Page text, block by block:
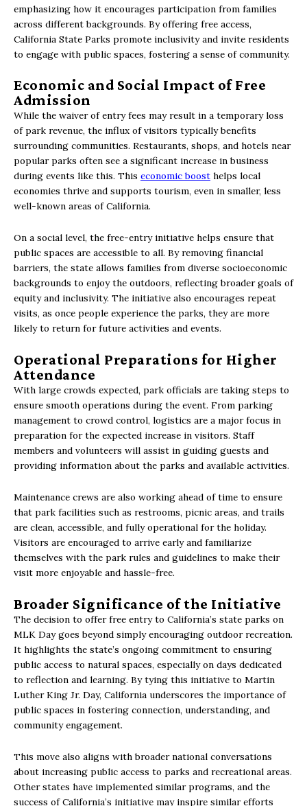
emphasizing how it encourages participation from families
across different backgrounds. By offering free access,
California State Parks promote inclusivity and invite residents
to engage with public spaces, fostering a sense of community.
Economic and Social Impact of Free
Admission
While the waiver of entry fees may result in a temporary loss
of park revenue, the influx of visitors typically benefits
surrounding communities. Restaurants, shops, and hotels near
popular parks often see a significant increase in business
during events like this. This economic boost helps local
economies thrive and supports tourism, even in smaller, less
well-known areas of California.
On a social level, the free-entry initiative helps ensure that
public spaces are accessible to all. By removing financial
barriers, the state allows families from diverse socioeconomic
backgrounds to enjoy the outdoors, reflecting broader goals of
equity and inclusivity. The initiative also encourages repeat
visits, as once people experience the parks, they are more
likely to return for future activities and events.
Operational Preparations for Higher
Attendance
With large crowds expected, park officials are taking steps to
ensure smooth operations during the event. From parking
management to crowd control, logistics are a major focus in
preparation for the expected increase in visitors. Staff
members and volunteers will assist in guiding guests and
providing information about the parks and available activities.
Maintenance crews are also working ahead of time to ensure
that park facilities such as restrooms, picnic areas, and trails
are clean, accessible, and fully operational for the holiday.
Visitors are encouraged to arrive early and familiarize
themselves with the park rules and guidelines to make their
visit more enjoyable and hassle-free.
Broader Significance of the Initiative
The decision to offer free entry to California’s state parks on
MLK Day goes beyond simply encouraging outdoor recreation.
It highlights the state’s ongoing commitment to ensuring
public access to natural spaces, especially on days dedicated
to reflection and learning. By tying this initiative to Martin
Luther King Jr. Day, California underscores the importance of
public spaces in fostering connection, understanding, and
community engagement.
This move also aligns with broader national conversations
about increasing public access to parks and recreational areas.
Other states have implemented similar programs, and the
success of California’s initiative may inspire similar efforts